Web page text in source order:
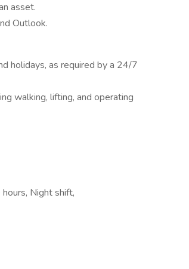
asset.
Outlook.
holidays, as required by a 24/7
walking, lifting, and operating
Night shift,